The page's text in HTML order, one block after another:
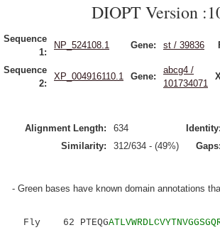
DIOPT Version
Sequence
1:
NP_524108.1 Gene: st / 39836
Sequence
2:
XP_004916110.1 Gene:
abcg4 /
101734071
Alignment Length: 634 Identity:
Similarity:
312/634 - (49%) Gaps:
- Green bases have known domain annotations
Fly 62 PTEQG